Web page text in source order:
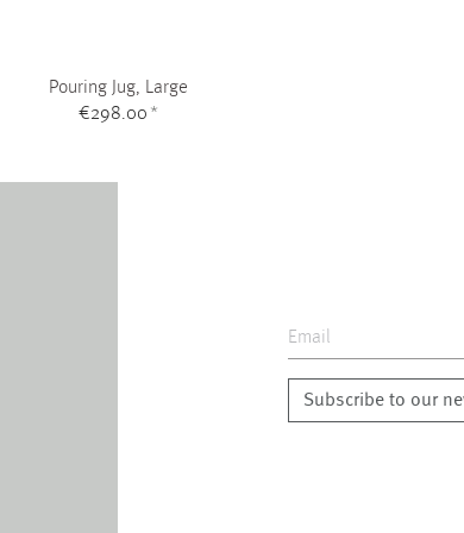
Pouring Jug, Large
€298.00 *
Subscribe to our